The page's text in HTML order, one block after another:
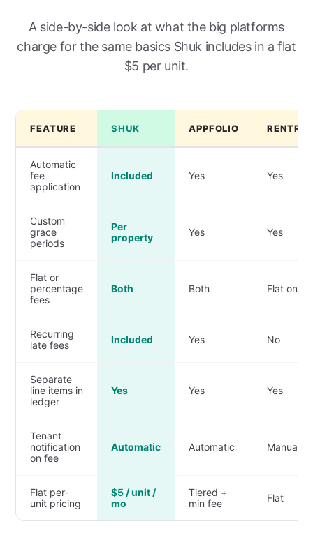
A side-by-side look at what the big platforms
charge for the same basics Shuk includes in a flat
$5 per unit.
FEATURE SHUK APPFOLIO
Automatic
fee
application
Included Yes Yes
Custom
grace
periods
Per
property
Yes Yes
Flat or
percentage
fees
Both Both Flat only
Recurring
late fees
Included Yes No
Separate
line items in
ledger
Yes Yes Yes
Tenant
notification
on fee
Automatic Automatic Manual
Flat per-
unit pricing
$5 / unit /
mo
Tiered +
min fee
Flat